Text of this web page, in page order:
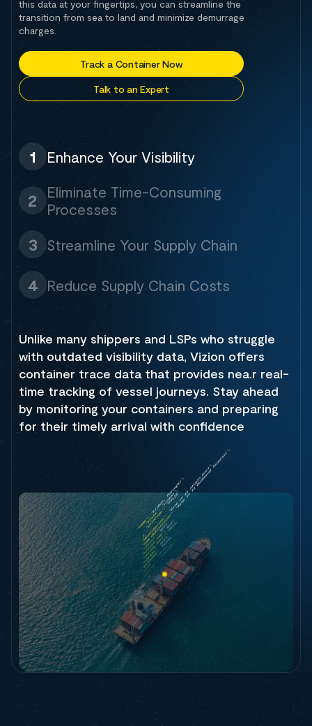
this data at your fingertips, you can streamline the
transition from sea to land and minimize demurrage
charges.
Track a Container Now
Talk to an Expert
1 Enhance Your Visibility
2
Eliminate Time-Consuming
Processes
3 Streamline Your Supply Chain
4 Reduce Supply Chain Costs
Unlike many shippers and LSPs who struggle
with outdated visibility data, Vizion offers
container trace data that provides nea.r real-
time tracking of vessel journeys. Stay ahead
by monitoring your containers and preparing
for their timely arrival with confidence